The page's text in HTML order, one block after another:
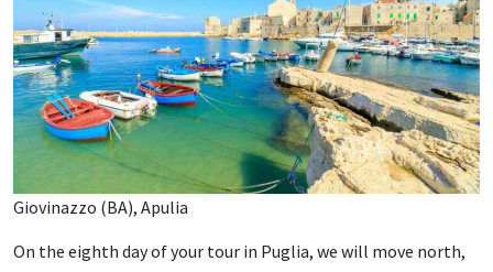
Giovinazzo (BA), Apulia
On the eighth day of your tour in Puglia, we will move north,